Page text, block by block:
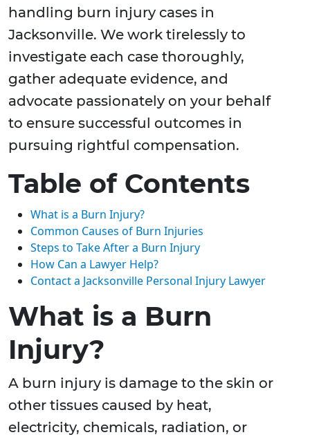
handling burn injury cases in
Jacksonville. We work tirelessly to
investigate each case thoroughly,
gather adequate evidence, and
advocate passionately on your behalf
to ensure successful outcomes in
pursuing rightful compensation.
Table of Contents
What is a Burn Injury?
Common Causes of Burn Injuries
Steps to Take After a Burn Injury
How Can a Lawyer Help?
Contact a Jacksonville Personal Injury Lawyer
What is a Burn
Injury?
A burn injury is damage to the skin or
other tissues caused by heat,
electricity, chemicals, radiation, or